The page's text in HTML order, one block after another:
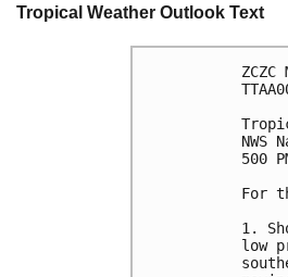
Tropical Weather Outlook Text
ZCZC
NWS
500
For
1.
low